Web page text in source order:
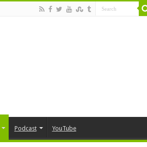
Podcast YouTube